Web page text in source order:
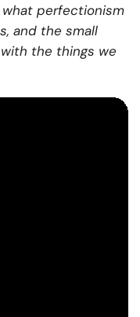
what perfectionism
and the small
the things we